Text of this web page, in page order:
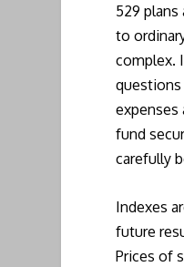
529
to
complex.
questions
fund
carefully
Indexes
future
Prices of